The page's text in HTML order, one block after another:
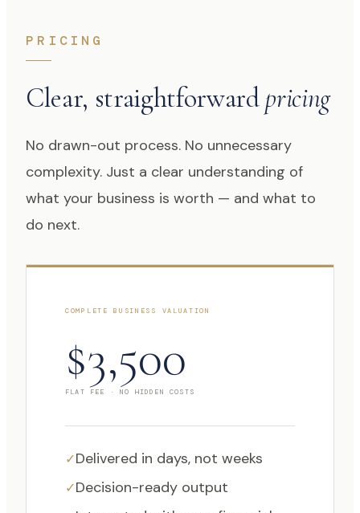
PRICING
Clear, straightforward pricing
No drawn-out process. No unnecessary
complexity. Just a clear understanding of
what your business is worth — and what to
do next.
COMPLETE BUSINESS VALUATION
$3,500
FLAT FEE · NO HIDDEN COSTS
✓Delivered in days, not weeks
✓Decision-ready output